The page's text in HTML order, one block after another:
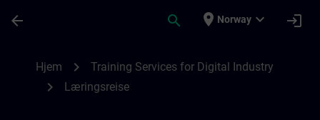
arrow_back search place Norway expand_more login
Hjem chevron_right Training Services for Digital Industry
chevron_right Læringsreise